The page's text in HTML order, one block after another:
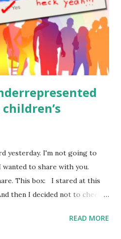
Science General
. Original Poems written by
with Elemental Science
yesterday. I'm not going to
to share with you.
This box: I stared at this
then I decided not to check
wouldn’t fit the definition
READ MORE